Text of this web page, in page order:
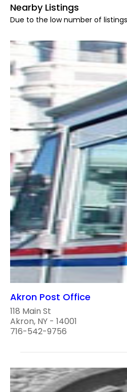
Nearby Listings
Due to the low number of
Akron Post Office
118 Main St
Akron, NY - 14001
716-542-9756